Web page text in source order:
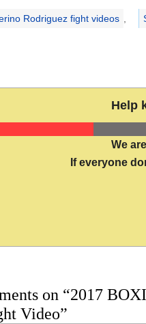
Rodriguez fight videos ,
Help
We
If everyone
on “2017
Video”